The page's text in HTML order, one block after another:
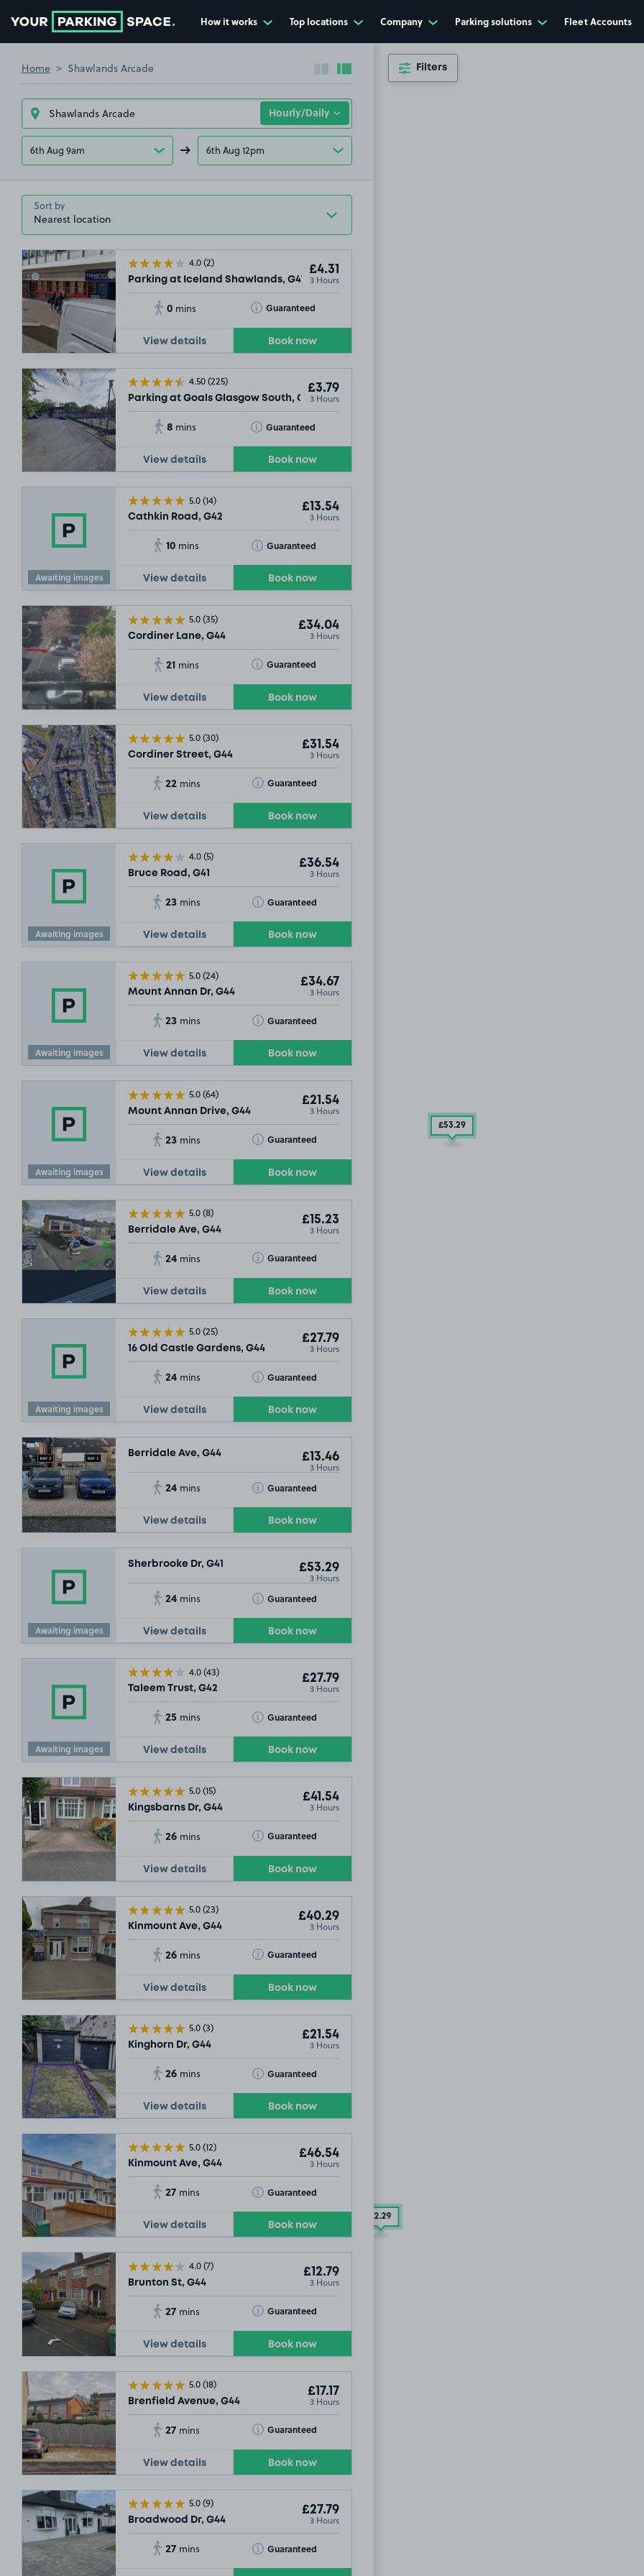
How it works Top locations Company Parking solutions Fleet Accounts
Home Shawlands Arcade Collapse sidebar
Expand sidebar
6th Aug 9am 6th Aug 12pm
Sort by
4.0(2)
Parking at Iceland Shawlands, G41
£4.31
3 Hours
0 mins Guaranteed
Toggle Tooltip
View details Book now
4.50(225)
Parking at Goals Glasgow South, G41
£3.79
3 Hours
8 mins Guaranteed
Toggle Tooltip
View details Book now
Awaiting images
5.0(14)
Cathkin Road, G42
£13.54
3 Hours
10 mins Guaranteed
Toggle Tooltip
View details Book now
5.0(35)
Cordiner Lane, G44
£34.04
3 Hours
21 mins Guaranteed
Toggle Tooltip
View details Book now
5.0(30)
Cordiner Street, G44
£31.54
3 Hours
22 mins Guaranteed
Toggle Tooltip
View details Book now
Awaiting images
4.0(5)
Bruce Road, G41
£36.54
3 Hours
23 mins Guaranteed
Toggle Tooltip
View details Book now
Awaiting images
5.0(24)
Mount Annan Dr, G44
£34.67
3 Hours
23 mins Guaranteed
Toggle Tooltip
View details Book now
Awaiting images
5.0(64)
Mount Annan Drive, G44
£21.54
3 Hours
23 mins Guaranteed
Toggle Tooltip
View details Book now
5.0(8)
Berridale Ave, G44
£15.23
3 Hours
24 mins Guaranteed
Toggle Tooltip
View details Book now
Awaiting images
5.0(25)
16 Old Castle Gardens, G44
£27.79
3 Hours
24 mins Guaranteed
Toggle Tooltip
View details Book now
Berridale Ave, G44 £13.46
3 Hours
24 mins Guaranteed
Toggle Tooltip
View details Book now
Awaiting images
Sherbrooke Dr, G41 £53.29
3 Hours
24 mins Guaranteed
Toggle Tooltip
View details Book now
Awaiting images
4.0(43)
Taleem Trust, G42
£27.79
3 Hours
25 mins Guaranteed
Toggle Tooltip
View details Book now
5.0(15)
Kingsbarns Dr, G44
£41.54
3 Hours
26 mins Guaranteed
Toggle Tooltip
View details Book now
5.0(23)
Kinmount Ave, G44
£40.29
3 Hours
26 mins Guaranteed
Toggle Tooltip
View details Book now
5.0(3)
Kinghorn Dr, G44
£21.54
3 Hours
26 mins Guaranteed
Toggle Tooltip
View details Book now
5.0(12)
Kinmount Ave, G44
£46.54
3 Hours
27 mins Guaranteed
Toggle Tooltip
View details Book now
4.0(7)
Brunton St, G44
£12.79
3 Hours
27 mins Guaranteed
Toggle Tooltip
View details Book now
5.0(18)
Brenfield Avenue, G44
£17.17
3 Hours
27 mins Guaranteed
Toggle Tooltip
View details Book now
5.0(9)
Broadwood Dr, G44
£27.79
3 Hours
27 mins Guaranteed
Toggle Tooltip
SOLD OUT
£21.54
£53.29
£2.29
Filters